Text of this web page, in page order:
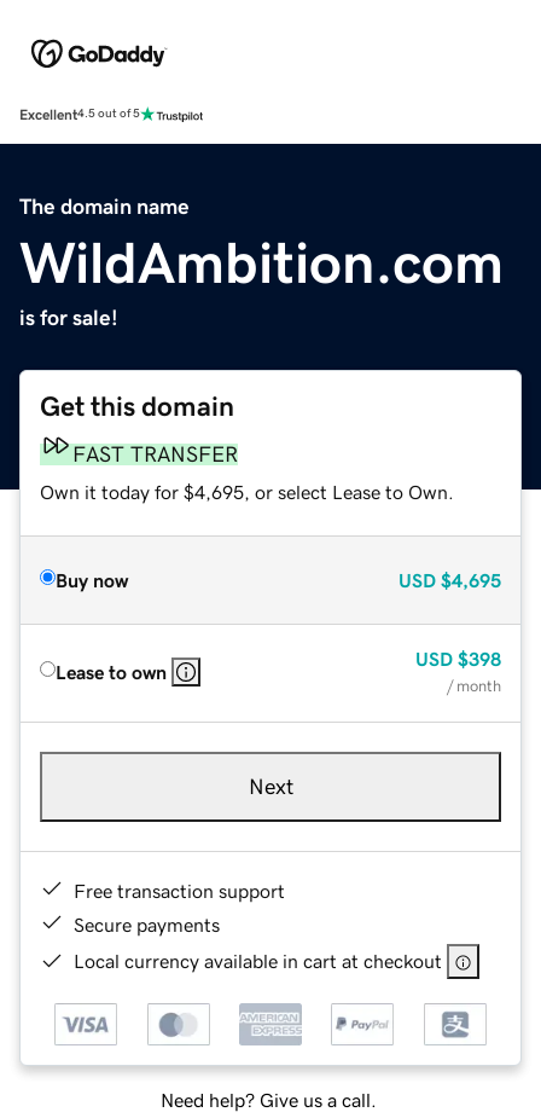
Excellent4.5 out of 5
The domain name
WildAmbition.com
is for sale!
Get this domain
FAST TRANSFER
Own it today for $4,695, or select Lease to Own.
Buy now USD $4,695
Lease to own
USD $398
/ month
Next
Free transaction support
Secure payments
Local currency available in cart at checkout
Need help? Give us a call.